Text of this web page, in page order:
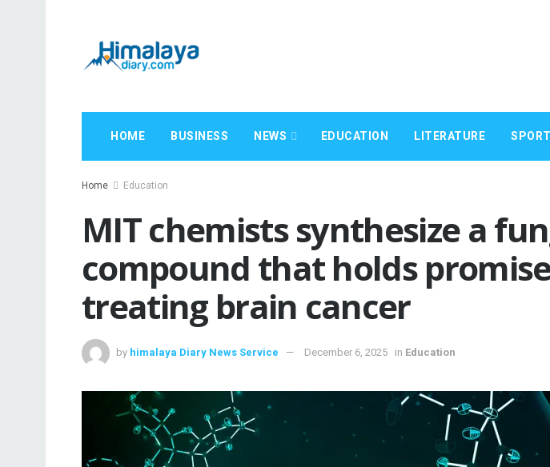
HOME BUSINESS NEWS EDUCATION LITERATURE
Home Education
MIT chemists synthesize a
compound that holds
treating brain cancer
by himalaya Diary News Service December 6, 2025 in Education